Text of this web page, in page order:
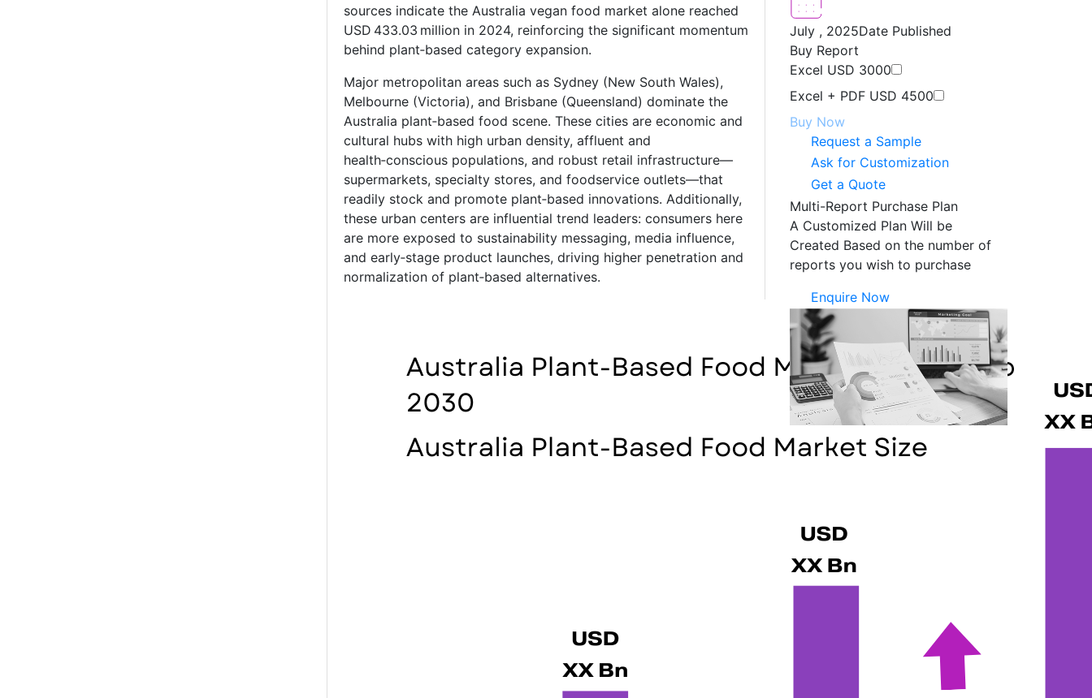
sources indicate the Australia vegan food market alone reached
USD 433.03 million in 2024, reinforcing the significant momentum
behind plant‑based category expansion.
Major metropolitan areas such as Sydney (New South Wales),
Melbourne (Victoria), and Brisbane (Queensland) dominate the
Australia plant‑based food scene. These cities are economic and
cultural hubs with high urban density, affluent and
health‑conscious populations, and robust retail infrastructure—
supermarkets, specialty stores, and foodservice outlets—that
readily stock and promote plant‑based innovations. Additionally,
these urban centers are influential trend leaders: consumers here
are more exposed to sustainability messaging, media influence,
and early‑stage product launches, driving higher penetration and
normalization of plant‑based alternatives.
July , 2025Date Published
Buy Report
Excel USD 3000
Excel + PDF USD 4500
Buy Now
Request a Sample
Ask for Customization
Get a Quote
Multi-Report Purchase Plan
A Customized Plan Will be
Created Based on the number of
reports you wish to purchase
Enquire Now